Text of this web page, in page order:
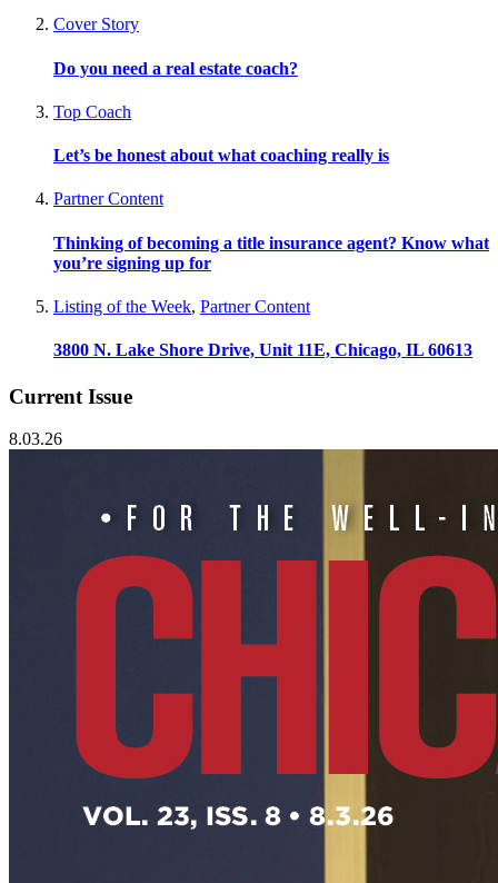
Cover Story
Do you need a real estate coach?
Top Coach
Let’s be honest about what coaching really is
Partner Content
Thinking of becoming a title insurance agent? Know what
you’re signing up for
Listing of the Week, Partner Content
3800 N. Lake Shore Drive, Unit 11E, Chicago, IL 60613
Current Issue
8.03.26